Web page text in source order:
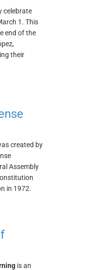
celebrate
1. This
end of the
their
created by
Assembly
in 1972.
is an